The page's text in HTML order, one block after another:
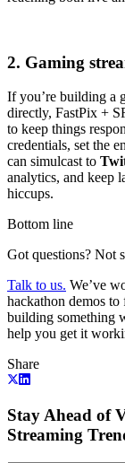
2. Gaming
If you’re building a
directly, FastPix +
to keep things
credentials, set the
can simulcast to
analytics, and keep
hiccups.
Bottom line
Got questions? Not
Talk to us. We’ve
hackathon demos
building something
help you get it
Share
Stay Ahead of
Streaming